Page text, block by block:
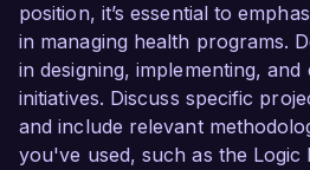
position, it’s essential to
in managing health programs.
in designing, implementing,
initiatives. Discuss specific
and include relevant
you've used, such as the Logic